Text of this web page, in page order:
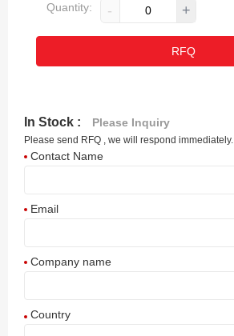
Quantity: - +
RFQ
In Stock : Please Inquiry
Please send RFQ , we will respond immediately.
Contact Name
Email
Company name
Country